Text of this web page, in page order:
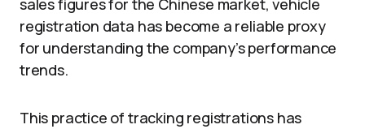
sales figures for the Chinese market, vehicle
registration data has become a reliable proxy
for understanding the company’s performance
trends.
This practice of tracking registrations has